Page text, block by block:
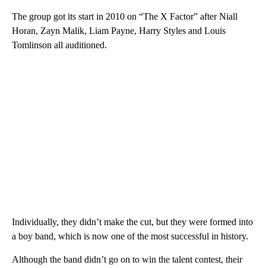
The group got its start in 2010 on “The X Factor” after Niall
Horan, Zayn Malik, Liam Payne, Harry Styles and Louis
Tomlinson all auditioned.
Individually, they didn’t make the cut, but they were formed into
a boy band, which is now one of the most successful in history.
Although the band didn’t go on to win the talent contest, their